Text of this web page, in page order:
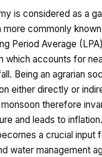
is considered as a
more commonly
Period Average
which accounts for
Being an agrarian
either directly or
therefore
and leads to
a crucial input
water management